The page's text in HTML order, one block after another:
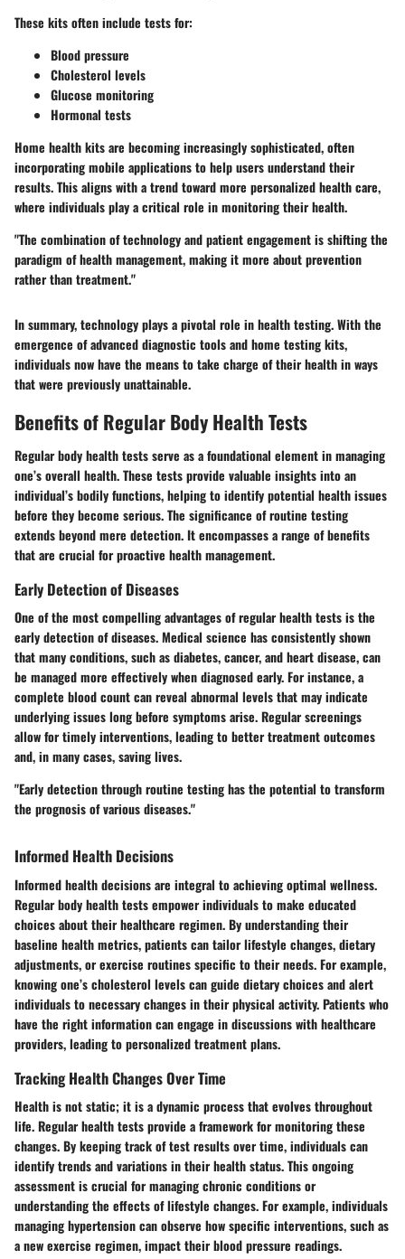
These kits often include tests for:
Blood pressure
Cholesterol levels
Glucose monitoring
Hormonal tests
Home health kits are becoming increasingly sophisticated, often
incorporating mobile applications to help users understand their
results. This aligns with a trend toward more personalized health care,
where individuals play a critical role in monitoring their health.
"The combination of technology and patient engagement is shifting the
paradigm of health management, making it more about prevention
rather than treatment."
In summary, technology plays a pivotal role in health testing. With the
emergence of advanced diagnostic tools and home testing kits,
individuals now have the means to take charge of their health in ways
that were previously unattainable.
Benefits of Regular Body Health Tests
Regular body health tests serve as a foundational element in managing
one’s overall health. These tests provide valuable insights into an
individual’s bodily functions, helping to identify potential health issues
before they become serious. The significance of routine testing
extends beyond mere detection. It encompasses a range of benefits
that are crucial for proactive health management.
Early Detection of Diseases
One of the most compelling advantages of regular health tests is the
early detection of diseases. Medical science has consistently shown
that many conditions, such as diabetes, cancer, and heart disease, can
be managed more effectively when diagnosed early. For instance, a
complete blood count can reveal abnormal levels that may indicate
underlying issues long before symptoms arise. Regular screenings
allow for timely interventions, leading to better treatment outcomes
and, in many cases, saving lives.
"Early detection through routine testing has the potential to transform
the prognosis of various diseases."
Informed Health Decisions
Informed health decisions are integral to achieving optimal wellness.
Regular body health tests empower individuals to make educated
choices about their healthcare regimen. By understanding their
baseline health metrics, patients can tailor lifestyle changes, dietary
adjustments, or exercise routines specific to their needs. For example,
knowing one’s cholesterol levels can guide dietary choices and alert
individuals to necessary changes in their physical activity. Patients who
have the right information can engage in discussions with healthcare
providers, leading to personalized treatment plans.
Tracking Health Changes Over Time
Health is not static; it is a dynamic process that evolves throughout
life. Regular health tests provide a framework for monitoring these
changes. By keeping track of test results over time, individuals can
identify trends and variations in their health status. This ongoing
assessment is crucial for managing chronic conditions or
understanding the effects of lifestyle changes. For example, individuals
managing hypertension can observe how specific interventions, such as
a new exercise regimen, impact their blood pressure readings.